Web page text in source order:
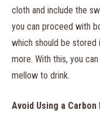
cloth and include the
you can proceed with
which should be
more. With this, you
mellow to drink.
Avoid Using a Carbon